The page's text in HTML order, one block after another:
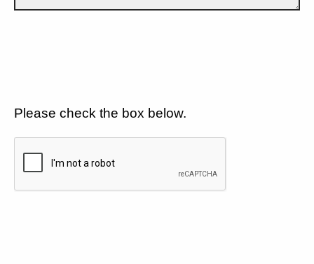
Please check the box below.